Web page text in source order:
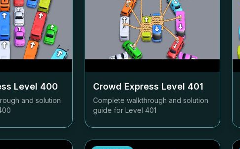
Level 400
and solution
Crowd Express Level 401
Complete walkthrough and solution
guide for Level 401